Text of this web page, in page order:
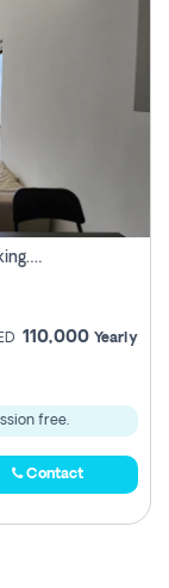
3 Bhk Apartment, Fully Furnished ,double Parking. For Rent
110,000 Yearly
free.
Contact